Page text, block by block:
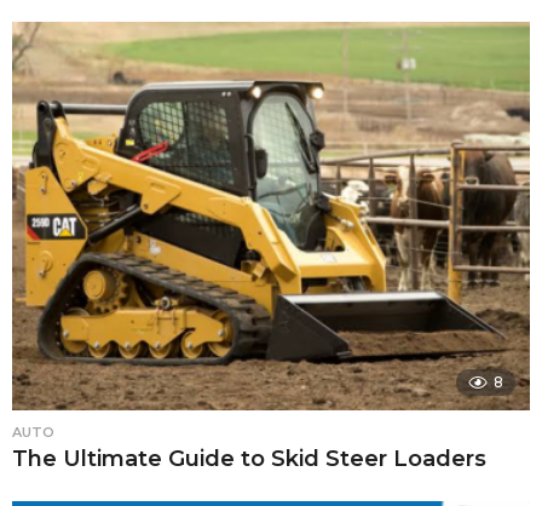
8
AUTO
The Ultimate Guide to Skid Steer Loaders